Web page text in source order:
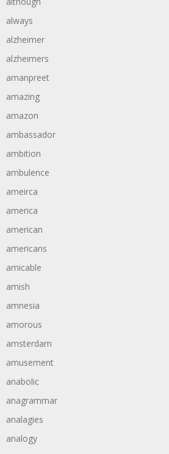
always
alzheimer
alzheimers
amanpreet
amazing
amazon
ambassador
ambition
ambulence
ameirca
america
american
americans
amicable
amish
amnesia
amorous
amsterdam
amusement
anabolic
anagrammar
analagies
analogy